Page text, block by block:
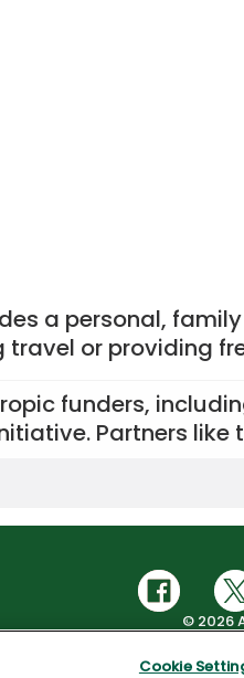
a personal,
or providing
funders,
Partners
© 2026
Cookie